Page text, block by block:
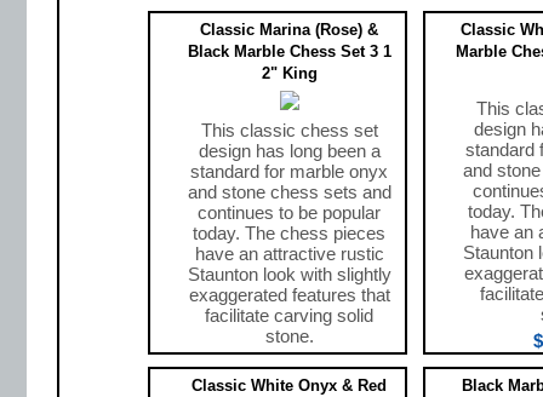
Classic Marina (Rose) &
Black Marble Chess Set 3 1
2" King
This classic chess set
design has long been a
standard for marble onyx
and stone chess sets and
continues to be popular
today. The chess pieces
have an attractive rustic
Staunton look with slightly
exaggerated features that
facilitate carving solid
stone.
$159.95
Classic
Marble
This
design
standard
and
today.
have an
Staunton
Classic White Onyx & Red
Black